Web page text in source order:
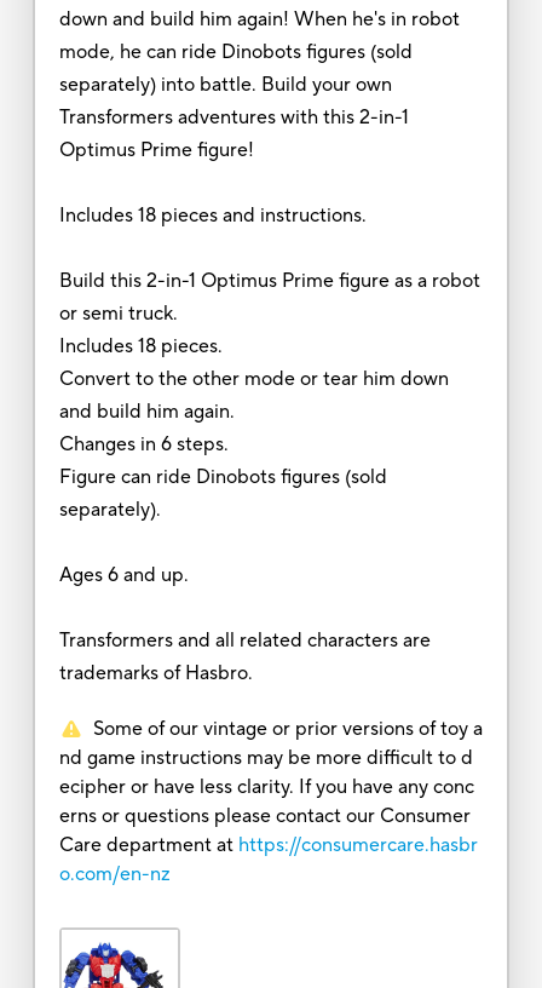
down and build him again! When he's in robot
mode, he can ride Dinobots figures (sold
separately) into battle. Build your own
Transformers adventures with this 2-in-1
Optimus Prime figure!
Includes 18 pieces and instructions.
Build this 2-in-1 Optimus Prime figure as a robot
or semi truck.
Includes 18 pieces.
Convert to the other mode or tear him down
and build him again.
Changes in 6 steps.
Figure can ride Dinobots figures (sold
separately).
Ages 6 and up.
Transformers and all related characters are
trademarks of Hasbro.
Some of our vintage or prior versions of toy a
nd game instructions may be more difficult to d
ecipher or have less clarity. If you have any conc
erns or questions please contact our Consumer
Care department at https://consumercare.hasbr
o.com/en-nz